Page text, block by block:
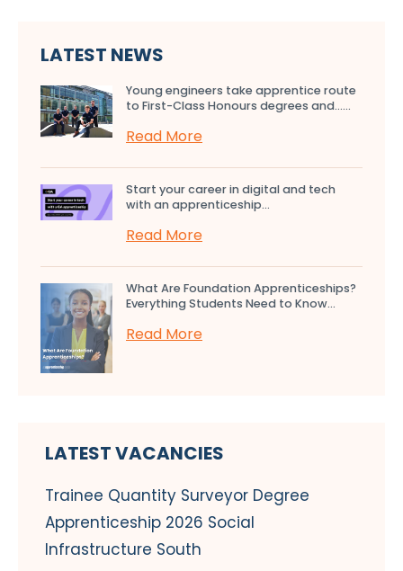
LATEST NEWS
Young engineers take apprentice route
to First-Class Honours degrees and…...
Read More
Start your career in digital and tech
with an apprenticeship...
Read More
What Are Foundation Apprenticeships?
Everything Students Need to Know...
Read More
LATEST VACANCIES
Trainee Quantity Surveyor Degree
Apprenticeship 2026 Social
Infrastructure South